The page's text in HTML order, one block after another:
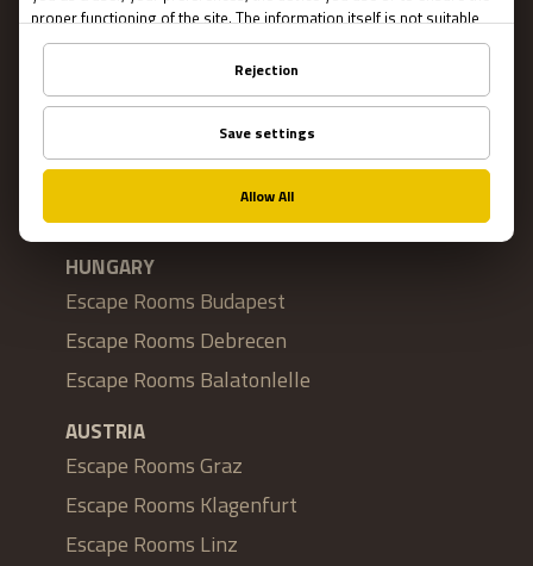
Impressum
Cookie settings
HUNGARY
Escape Rooms Budapest
Escape Rooms Debrecen
Escape Rooms Balatonlelle
AUSTRIA
Escape Rooms Graz
Escape Rooms Klagenfurt
Escape Rooms Linz